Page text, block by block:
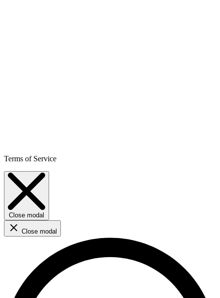
Terms of Service
Close modal
Close modal